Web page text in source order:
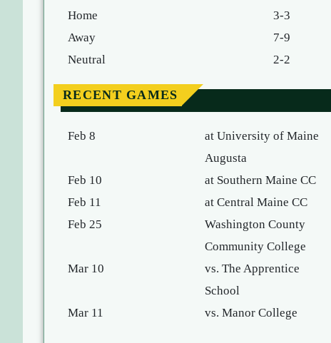
Home
3-3
Away
7-9
Neutral
2-2
RECENT GAMES
Feb 8
at University of Maine
Augusta
Feb 10 at Southern Maine CC
Feb 11
at Central Maine CC
Feb 25
Washington County
Community College
Mar 10
vs. The Apprentice
School
Mar 11 vs. Manor College